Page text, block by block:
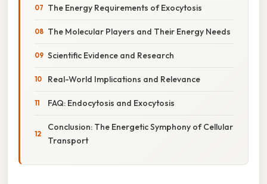
The Energy Requirements of Exocytosis
The Molecular Players and Their Energy Needs
Scientific Evidence and Research
Real-World Implications and Relevance
FAQ: Endocytosis and Exocytosis
Conclusion: The Energetic Symphony of Cellular
Transport